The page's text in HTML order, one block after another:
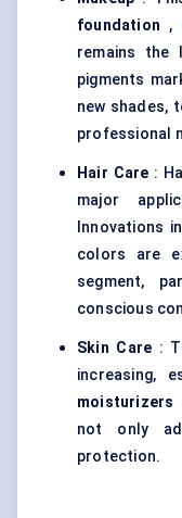
foundation ,
remains the
pigments
new shades,
professional
Hair Care :
major
Innovations
colors are
segment,
conscious
Skin Care :
increasing,
moisturizers
not only
protection.